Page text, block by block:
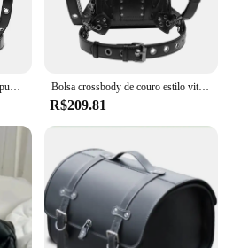
Bolsa de perna de cintura Steampunk para homens e mulheres, bolsa tiracolo de couro estilo vitoriano, bolsa de ombro mensageiro para motocicletas Bolsa crossbody de couro estilo vitoriano para homens e mulheres, cintura, perna, motocicleta, coxa, quadril, cinto, mensageiro, bolsas de ombro
R$209.81